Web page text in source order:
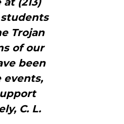
Trojan
of our
been
events,
C. L.